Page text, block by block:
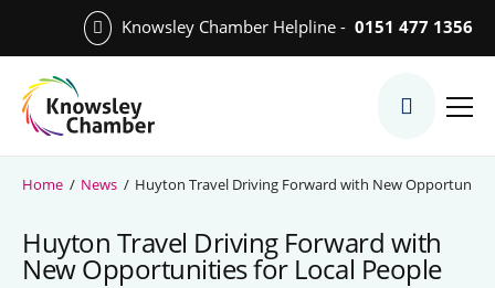
content
Knowsley Chamber Helpline - 0151 477 1356
mainWhat We Do
Meet the Team
Quest Services
Home / News / Huyton Travel Driving Forward with New
Huyton Travel Driving Forward with
New Opportunities for Local People